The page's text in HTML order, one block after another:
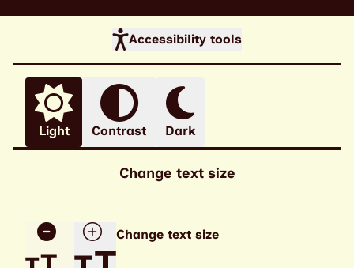
Accessibility tools
Light Contrast Dark
Change text size
Change text size